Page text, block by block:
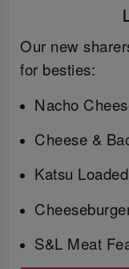
Our new
for besties:
Nacho
Cheese &
Katsu
S&L Meat